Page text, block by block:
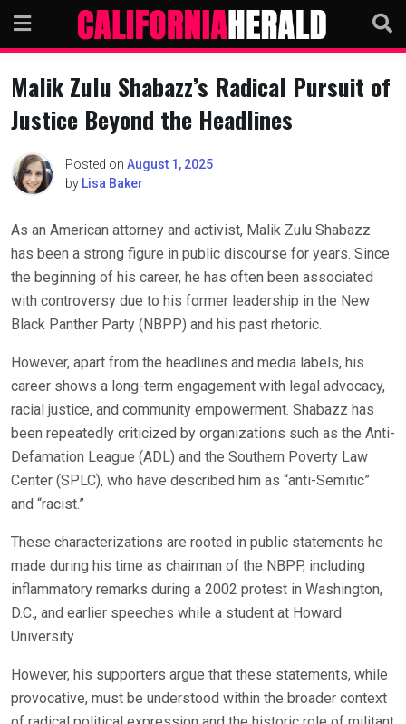
content
Malik Zulu Shabazz’s Radical Pursuit of
Justice Beyond the Headlines
Posted on August 1, 2025
by Lisa Baker
As an American attorney and activist, Malik Zulu Shabazz
has been a strong figure in public discourse for years. Since
the beginning of his career, he has often been associated
with controversy due to his former leadership in the New
Black Panther Party (NBPP) and his past rhetoric.
However, apart from the headlines and media labels, his
career shows a long-term engagement with legal advocacy,
racial justice, and community empowerment. Shabazz has
been repeatedly criticized by organizations such as the Anti-
Defamation League (ADL) and the Southern Poverty Law
Center (SPLC), who have described him as “anti-Semitic”
and “racist.”
These characterizations are rooted in public statements he
made during his time as chairman of the NBPP, including
inflammatory remarks during a 2002 protest in Washington,
D.C., and earlier speeches while a student at Howard
University.
However, his supporters argue that these statements, while
provocative, must be understood within the broader context